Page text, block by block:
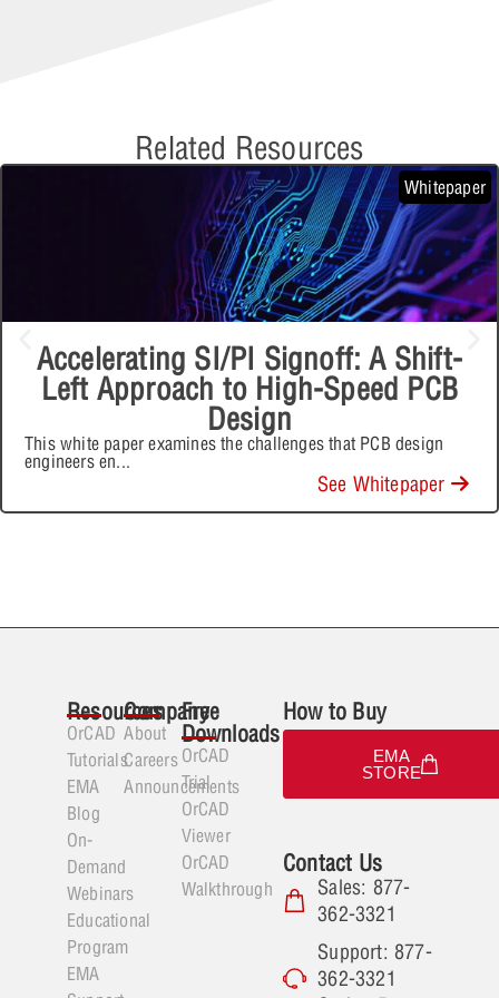
Related Resources
Whitepaper
Accelerating SI/PI Signoff: A Shift-
Left Approach to High-Speed PCB
Design
This white paper examines the challenges that PCB design
engineers en...
See Whitepaper
Resources
OrCAD
Tutorials
EMA
Blog
On-
Demand
Webinars
Educational
Program
EMA
Company
About
Careers
Announcements
Free
Downloads
OrCAD
Trial
OrCAD
Viewer
OrCAD
Walkthrough
How to Buy
EMA
STORE
Contact Us
Sales: 877-
362-3321
Support: 877-
362-3321